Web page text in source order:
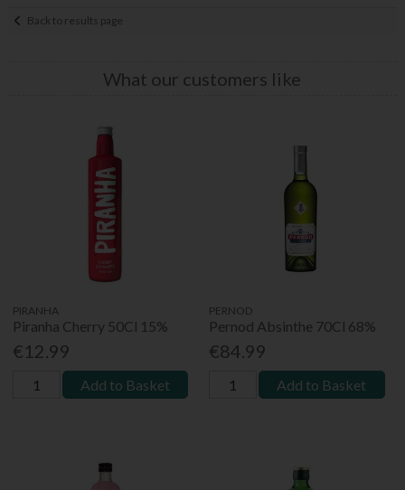
Back to results page
What our customers like
PIRANHA
Piranha Cherry 50Cl 15%
€12.99
Add to Basket
PERNOD
Pernod Absinthe 70Cl 68%
€84.99
Add to Basket